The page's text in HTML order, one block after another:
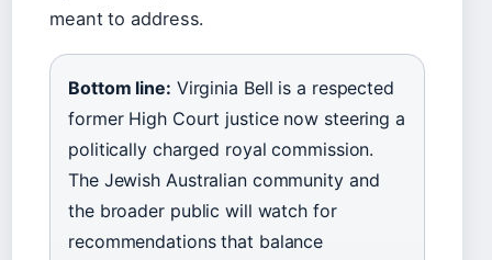
meant to address.
Bottom line: Virginia Bell is a respected
former High Court justice now steering a
politically charged royal commission.
The Jewish Australian community and
the broader public will watch for
recommendations that balance